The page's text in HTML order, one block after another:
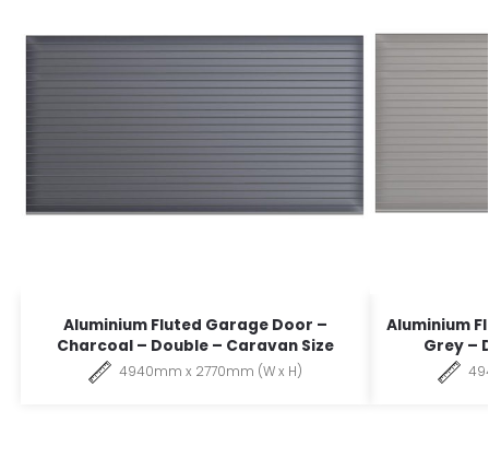
Aluminium Fluted Garage Door –
Charcoal – Double – Caravan Size
4940mm x 2770mm (W x H)
Aluminium
Grey –